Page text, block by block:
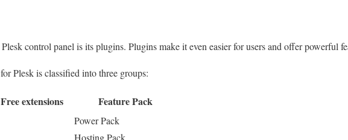
control panel is its plugins. Plugins make it even easier for users and offer powerful
Plesk is classified into three groups:
Free extensions Feature Pack
Power Pack
Hosting Pack